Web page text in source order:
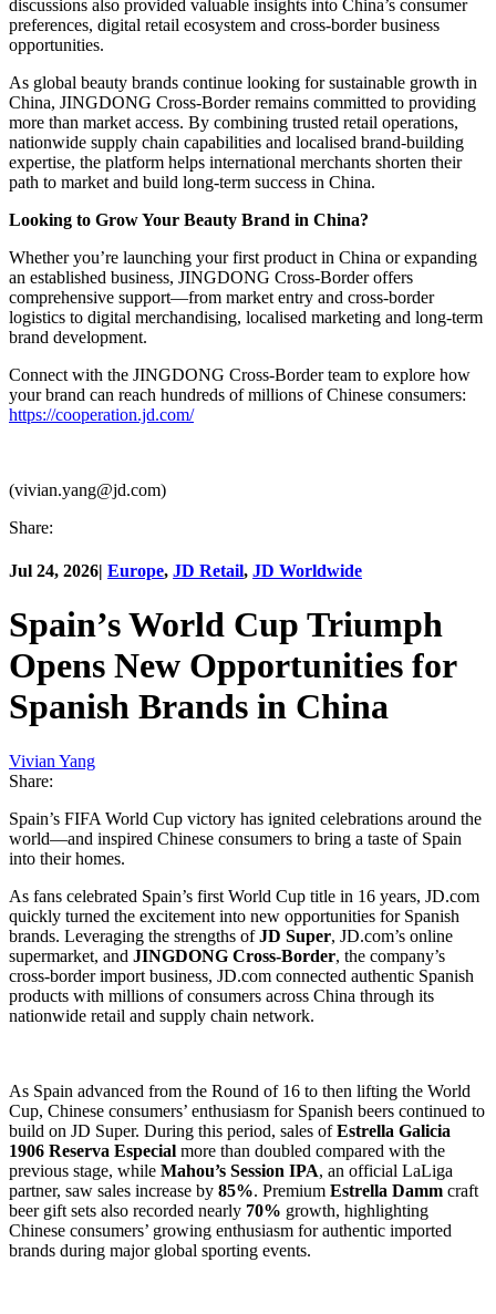
discussions also provided valuable insights into China’s consumer
preferences, digital retail ecosystem and cross-border business
opportunities.
As global beauty brands continue looking for sustainable growth in
China, JINGDONG Cross-Border remains committed to providing
more than market access. By combining trusted retail operations,
nationwide supply chain capabilities and localised brand-building
expertise, the platform helps international merchants shorten their
path to market and build long-term success in China.
Looking to Grow Your Beauty Brand in China?
Whether you’re launching your first product in China or expanding
an established business, JINGDONG Cross-Border offers
comprehensive support—from market entry and cross-border
logistics to digital merchandising, localised marketing and long-term
brand development.
Connect with the JINGDONG Cross-Border team to explore how
your brand can reach hundreds of millions of Chinese consumers:
https://cooperation.jd.com/
(vivian.yang@jd.com)
Share:
Jul 24, 2026| Europe, JD Retail, JD Worldwide
Spain’s World Cup Triumph
Opens New Opportunities for
Spanish Brands in China
Vivian Yang
Share:
Spain’s FIFA World Cup victory has ignited celebrations around the
world—and inspired Chinese consumers to bring a taste of Spain
into their homes.
As fans celebrated Spain’s first World Cup title in 16 years, JD.com
quickly turned the excitement into new opportunities for Spanish
brands. Leveraging the strengths ofJD Super, JD.com’s online
supermarket, and JINGDONG Cross-Border, the company’s
cross-border import business, JD.com connected authentic Spanish
products with millions of consumers across China through its
nationwide retail and supply chain network.
As Spain advanced from the Round of 16 to then lifting the World
Cup, Chinese consumers’ enthusiasm for Spanish beers continued to
build on JD Super. During this period, sales ofEstrella Galicia
1906 Reserva Especial more than doubled compared with the
previous stage, while Mahou’s Session IPA, an official LaLiga
partner, saw sales increase by 85%. Premium Estrella Damm craft
beer gift sets also recorded nearly 70% growth, highlighting
Chinese consumers’ growing enthusiasm for authentic imported
brands during major global sporting events.